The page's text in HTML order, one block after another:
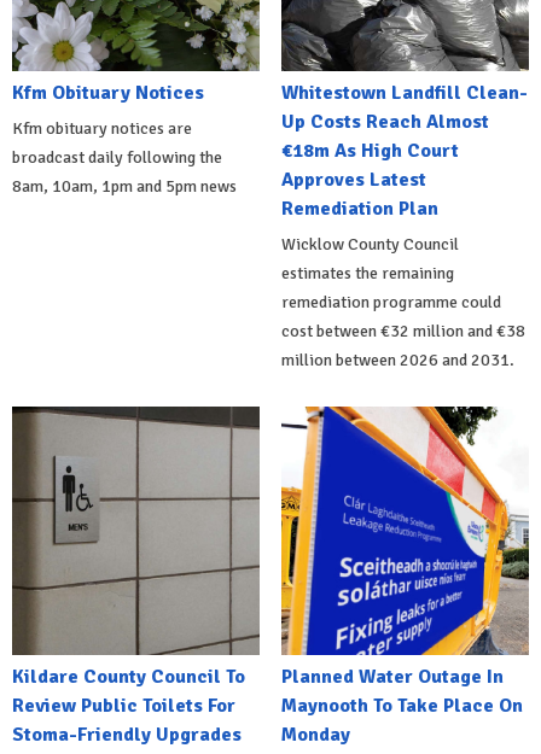
Kfm Obituary Notices
Kfm obituary notices are
broadcast daily following the
8am, 10am, 1pm and 5pm news
Whitestown Landfill Clean-
Up Costs Reach Almost
€18m As High Court
Approves Latest
Remediation Plan
Wicklow County Council
estimates the remaining
remediation programme could
cost between €32 million and €38
million between 2026 and 2031.
Kildare County Council To
Review Public Toilets For
Stoma-Friendly Upgrades
Planned Water Outage In
Maynooth To Take Place On
Monday